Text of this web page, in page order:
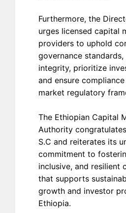
Furthermore, the
urges licensed capital
providers to uphold
governance standards,
integrity, prioritize
and ensure
market regulatory
The Ethiopian Capital
Authority
S.C and reiterates its
commitment to
inclusive, and resilient
that supports
growth and investor
Ethiopia.